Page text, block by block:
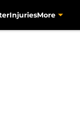
InjuriesMore